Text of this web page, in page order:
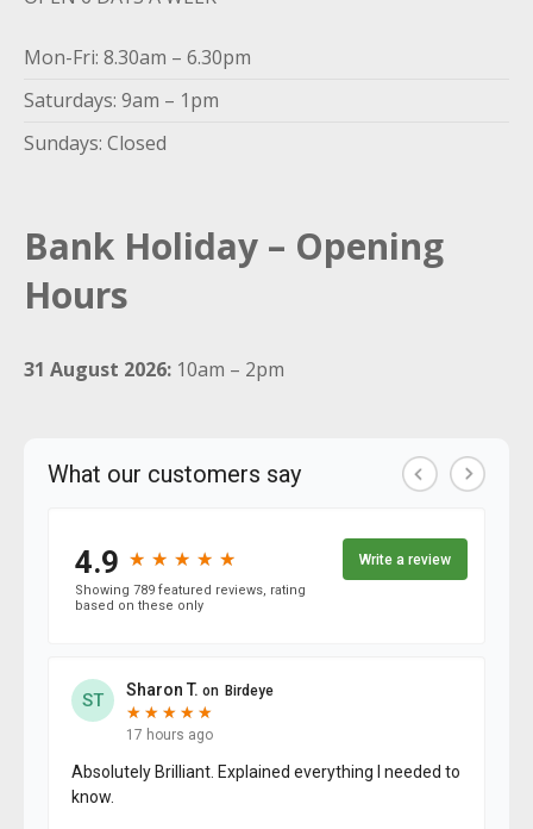
Mon-Fri: 8.30am – 6.30pm
Saturdays: 9am – 1pm
Sundays: Closed
Bank Holiday – Opening
Hours
31 August 2026: 10am – 2pm